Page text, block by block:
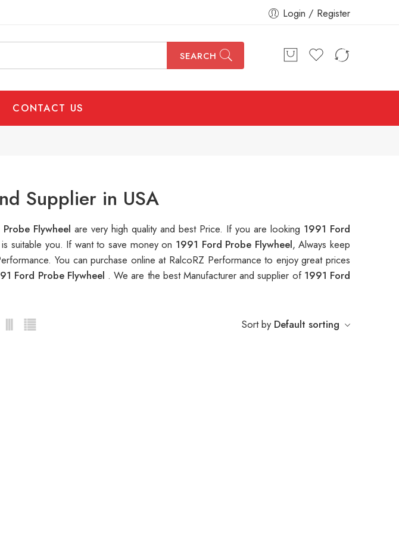
Login / Register
SEARCH
CONTACT US
Supplier in USA
Flywheel are very high quality and best Price. If you are looking 1991 Ford
is suitable you. If want to save money on 1991 Ford Probe Flywheel, Always keep
You can purchase online at RalcoRZ Performance to enjoy great prices
Ford Probe Flywheel . We are the best Manufacturer and supplier of 1991 Ford
Sort by Default sorting